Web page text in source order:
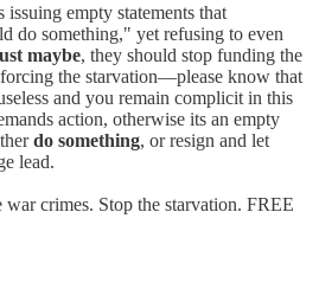
empty statements that
do something," yet refusing to even
maybe, they should stop funding the
the starvation—please know that
and you remain complicit in this
action, otherwise its an empty
do something, or resign and let
lead.
war crimes. Stop the starvation. FREE